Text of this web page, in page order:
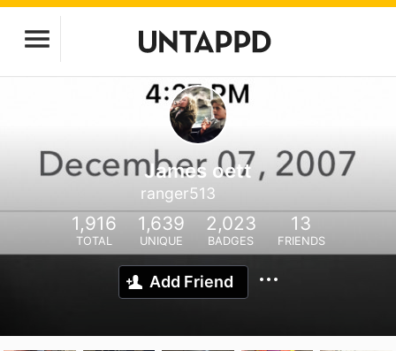
James oett
ranger513
1,916
TOTAL
1,639
UNIQUE
2,023
BADGES
13
FRIENDS
Add Friend